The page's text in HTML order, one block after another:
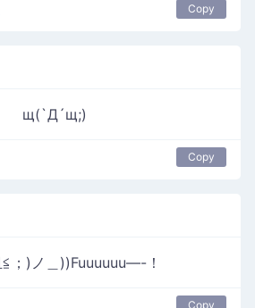
Copy
щ(`Д´щ;)
Copy
；)ノ＿))Fuuuuuu—-！
Copy